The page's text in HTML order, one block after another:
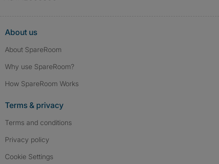
About us
About SpareRoom
Why use SpareRoom?
How SpareRoom Works
Terms & privacy
Terms and conditions
Privacy policy
Cookie Settings